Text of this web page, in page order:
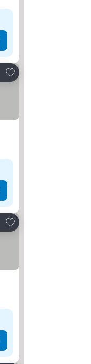
Add to favorites
Add to favorites